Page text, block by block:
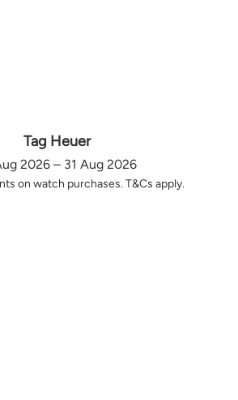
Tag Heuer
2026 – 31 Aug 2026
on watch purchases. T&Cs apply.